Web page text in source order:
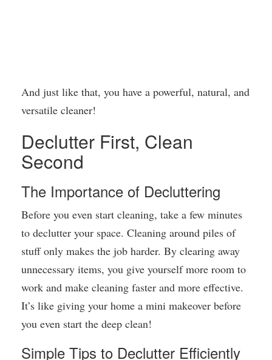
And just like that, you have a powerful, natural, and
versatile cleaner!
Declutter First, Clean
Second
The Importance of Decluttering
Before you even start cleaning, take a few minutes
to declutter your space. Cleaning around piles of
stuff only makes the job harder. By clearing away
unnecessary items, you give yourself more room to
work and make cleaning faster and more effective.
It’s like giving your home a mini makeover before
you even start the deep clean!
Simple Tips to Declutter Efficiently